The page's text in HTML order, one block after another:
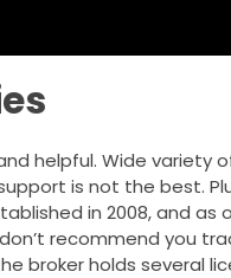
helpful. Wide variety
is not the best.
in 2008, and as
recommend you
broker holds several